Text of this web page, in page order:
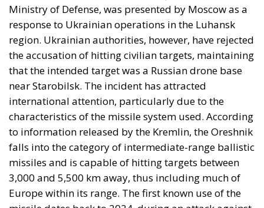
international attention, particularly due to the
characteristics of the missile system used. According
to information released by the Kremlin, the Oreshnik
falls into the category of intermediate-range ballistic
missiles and is capable of hitting targets between
3,000 and 5,500 km away, thus including much of
Europe within its range. The first known use of the
missile dates back to 2024, during an attack against
the Ukrainian city of Dnipro, but its recent use
against Kyiv has further heightened Western
concerns.
EUROPEAN REACTIONS AND POLITICAL
CONDEMNATION